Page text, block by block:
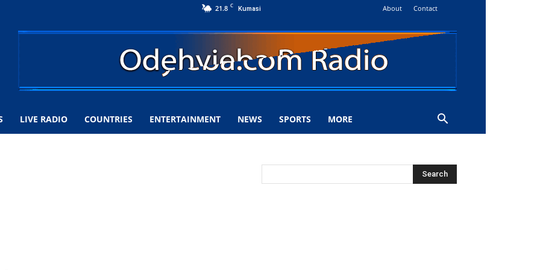
21.8 C Kumasi About Contact
LIVE RADIO COUNTRIES ENTERTAINMENT NEWS SPORTS MORE